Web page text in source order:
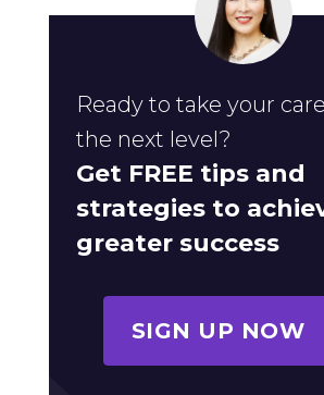
Ready to take your
the next level?
Get FREE tips and
strategies to
greater success
SIGN UP NOW